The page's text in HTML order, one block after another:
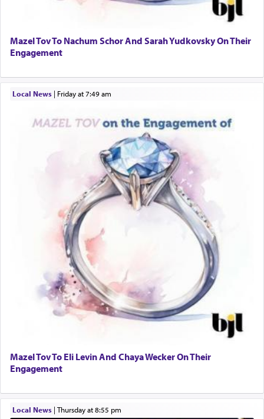
Mazel Tov To Nachum Schor And Sarah Yudkovsky On Their
Engagement
Local News| Friday at 7:49 am
Mazel Tov To Eli Levin And Chaya Wecker On Their
Engagement
Local News| Thursday at 8:55 pm